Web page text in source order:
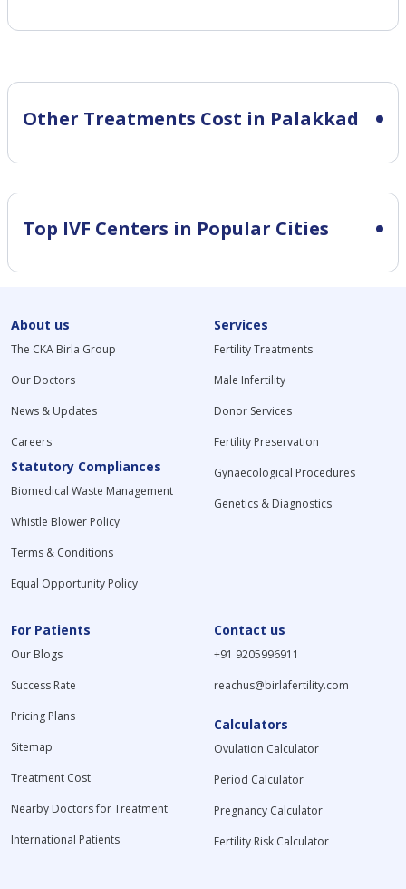
Other Treatments Cost in Palakkad
Top IVF Centers in Popular Cities
About us
The CKA Birla Group
Our Doctors
News & Updates
Careers
Statutory Compliances
Biomedical Waste Management
Whistle Blower Policy
Terms & Conditions
Equal Opportunity Policy
Services
Fertility Treatments
Male Infertility
Donor Services
Fertility Preservation
Gynaecological Procedures
Genetics & Diagnostics
For Patients
Our Blogs
Success Rate
Pricing Plans
Sitemap
Treatment Cost
Nearby Doctors for Treatment
International Patients
Contact us
+91 9205996911
reachus@birlafertility.com
Calculators
Ovulation Calculator
Period Calculator
Pregnancy Calculator
Fertility Risk Calculator